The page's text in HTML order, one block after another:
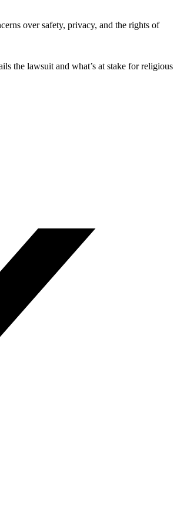
over safety, privacy, and the rights of
the lawsuit and what’s at stake for religious